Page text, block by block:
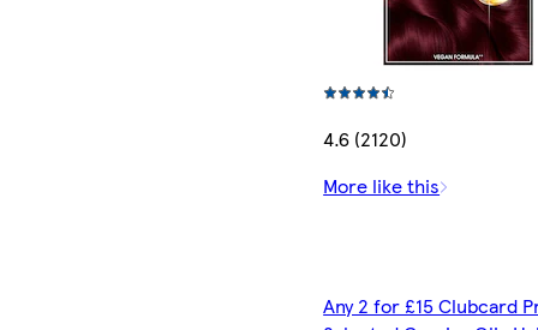
4.6 (2120)
More like this
Any 2 for £15 Clubcard